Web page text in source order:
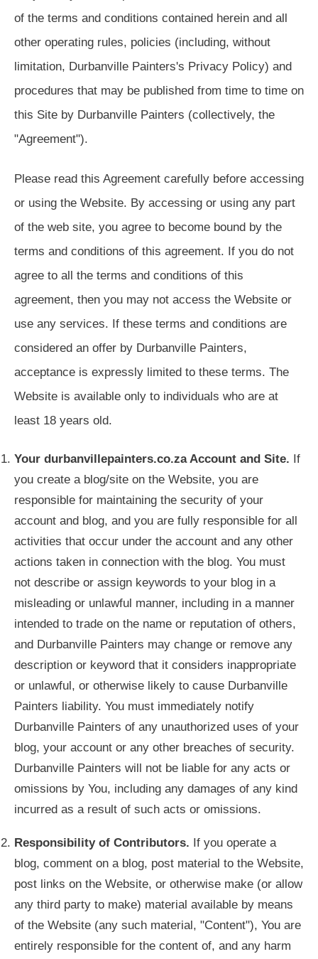
of the terms and conditions contained herein and all
other operating rules, policies (including, without
limitation, Durbanville Painters's Privacy Policy) and
procedures that may be published from time to time on
this Site by Durbanville Painters (collectively, the
"Agreement").
Please read this Agreement carefully before accessing
or using the Website. By accessing or using any part
of the web site, you agree to become bound by the
terms and conditions of this agreement. If you do not
agree to all the terms and conditions of this
agreement, then you may not access the Website or
use any services. If these terms and conditions are
considered an offer by Durbanville Painters,
acceptance is expressly limited to these terms. The
Website is available only to individuals who are at
least 18 years old.
Your durbanvillepainters.co.za Account and Site. If
you create a blog/site on the Website, you are
responsible for maintaining the security of your
account and blog, and you are fully responsible for all
activities that occur under the account and any other
actions taken in connection with the blog. You must
not describe or assign keywords to your blog in a
misleading or unlawful manner, including in a manner
intended to trade on the name or reputation of others,
and Durbanville Painters may change or remove any
description or keyword that it considers inappropriate
or unlawful, or otherwise likely to cause Durbanville
Painters liability. You must immediately notify
Durbanville Painters of any unauthorized uses of your
blog, your account or any other breaches of security.
Durbanville Painters will not be liable for any acts or
omissions by You, including any damages of any kind
incurred as a result of such acts or omissions.
Responsibility of Contributors. If you operate a
blog, comment on a blog, post material to the Website,
post links on the Website, or otherwise make (or allow
any third party to make) material available by means
of the Website (any such material, "Content"), You are
entirely responsible for the content of, and any harm